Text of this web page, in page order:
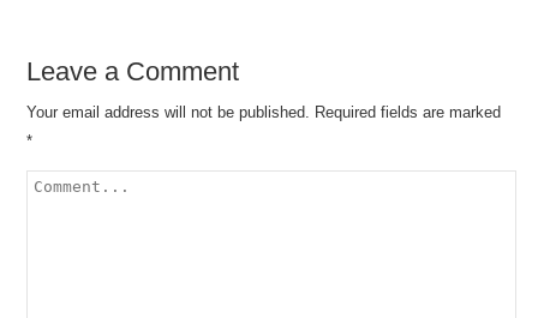
Leave a Comment
Your email address will not be published. Required fields are marked
*